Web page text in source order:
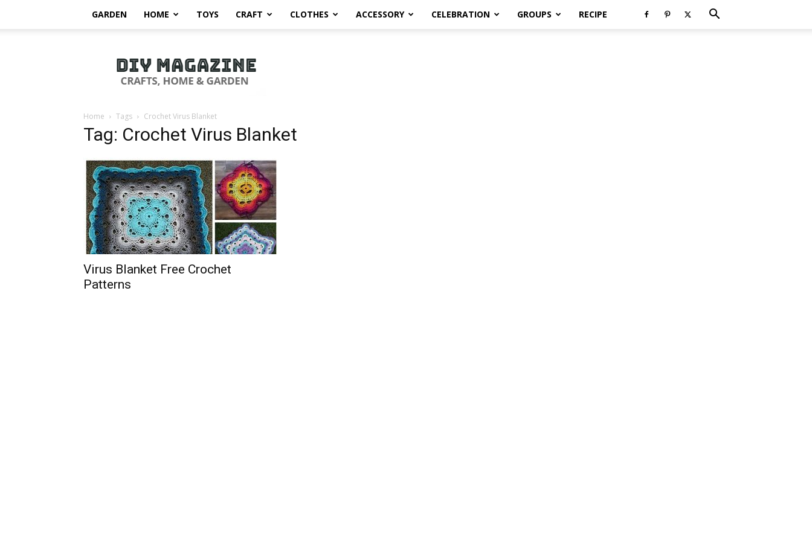
GARDEN HOME TOYS CRAFT CLOTHES ACCESSORY CELEBRATION GROUPS RECIPE
Magazine
Home Tags Crochet Virus Blanket
Tag: Crochet Virus Blanket
Virus Blanket Free Crochet
Patterns